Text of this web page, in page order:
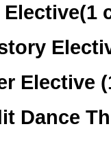
Elective(1
Elective
Dance